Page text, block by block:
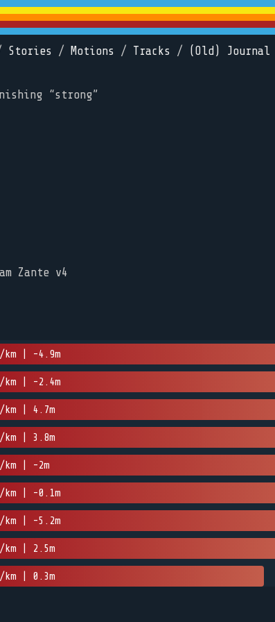
Stories / Motions / Tracks / (Old) Journal
“strong”
Zante v4
km | -4.9m
km | -2.4m
km | 4.7m
km | 3.8m
km | -2m
km | -0.1m
km | -5.2m
km | 2.5m
km | 0.3m